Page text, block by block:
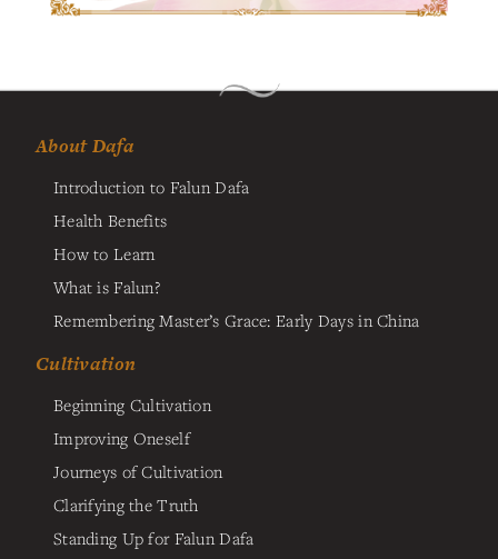
About Dafa
Introduction to Falun Dafa
Health Benefits
How to Learn
What is Falun?
Remembering Master’s Grace: Early Days in China
Cultivation
Beginning Cultivation
Improving Oneself
Journeys of Cultivation
Clarifying the Truth
Standing Up for Falun Dafa